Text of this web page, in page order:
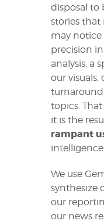
disposal to
stories that
may notice
precision
analysis, a
our visuals,
topics.
it is the
rampant
We use
synthesize
our
our news